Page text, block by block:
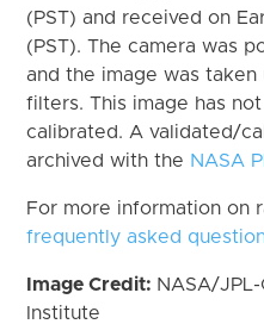
(PST) and received on
(PST). The camera was
and the image was taken
filters. This image has
calibrated. A validated/
archived with the NASA
For more information on
frequently asked
Image Credit: NASA/
Institute